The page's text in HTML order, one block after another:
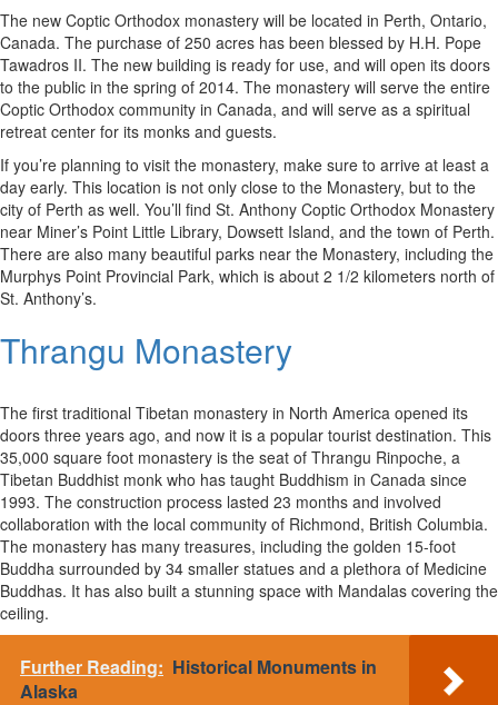
The new Coptic Orthodox monastery will be located in Perth, Ontario,
Canada. The purchase of 250 acres has been blessed by H.H. Pope
Tawadros II. The new building is ready for use, and will open its doors
to the public in the spring of 2014. The monastery will serve the entire
Coptic Orthodox community in Canada, and will serve as a spiritual
retreat center for its monks and guests.
If you’re planning to visit the monastery, make sure to arrive at least a
day early. This location is not only close to the Monastery, but to the
city of Perth as well. You’ll find St. Anthony Coptic Orthodox Monastery
near Miner’s Point Little Library, Dowsett Island, and the town of Perth.
There are also many beautiful parks near the Monastery, including the
Murphys Point Provincial Park, which is about 2 1/2 kilometers north of
St. Anthony’s.
Thrangu Monastery
The first traditional Tibetan monastery in North America opened its
doors three years ago, and now it is a popular tourist destination. This
35,000 square foot monastery is the seat of Thrangu Rinpoche, a
Tibetan Buddhist monk who has taught Buddhism in Canada since
1993. The construction process lasted 23 months and involved
collaboration with the local community of Richmond, British Columbia.
The monastery has many treasures, including the golden 15-foot
Buddha surrounded by 34 smaller statues and a plethora of Medicine
Buddhas. It has also built a stunning space with Mandalas covering the
ceiling.
Further Reading: Historical Monuments in
Alaska